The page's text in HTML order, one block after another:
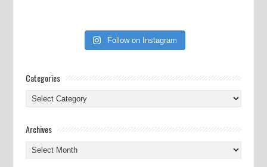
Follow on Instagram
Categories
Categories
Archives
Archives